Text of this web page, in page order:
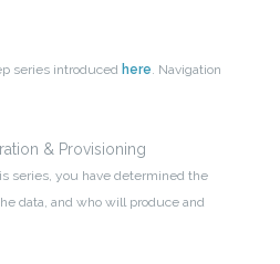
series introduced here. Navigation
& Provisioning
series, you have determined the
data, and who will produce and